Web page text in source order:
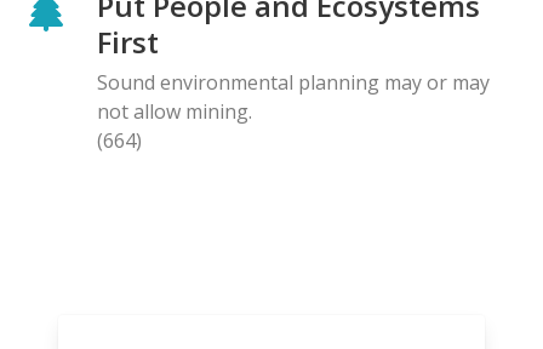
First
Sound environmental planning may or may
not allow mining.
(664)